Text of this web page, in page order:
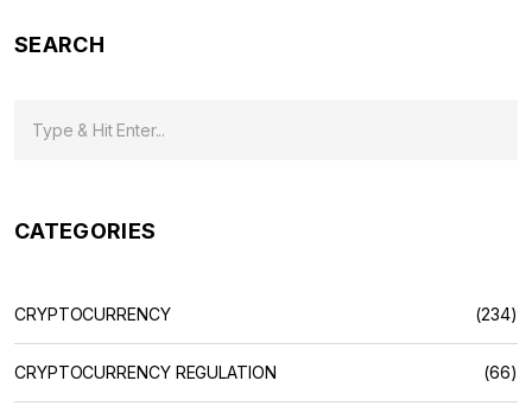
SEARCH
CATEGORIES
CRYPTOCURRENCY (234)
CRYPTOCURRENCY REGULATION (66)